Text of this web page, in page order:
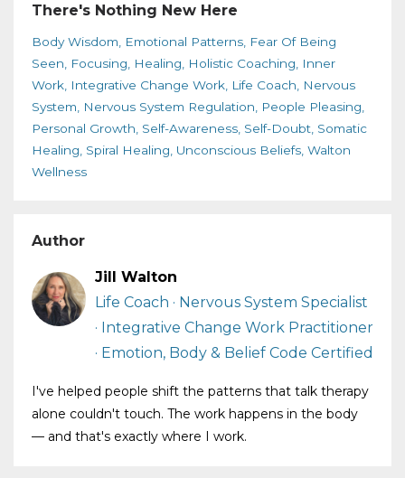
There's Nothing New Here
Body Wisdom Emotional Patterns Fear Of Being
Seen
Focusing Healing Holistic Coaching
Inner
Work Integrative Change Work Life Coach
Nervous
System
Nervous System Regulation
People Pleasing
Personal Growth Self-Awareness Self-Doubt Somatic
Healing Spiral Healing Unconscious Beliefs Walton
Wellness
Author
Jill Walton
Life Coach · Nervous System Specialist
· Integrative Change Work Practitioner
· Emotion, Body & Belief Code Certified
I've helped people shift the patterns that talk therapy
alone couldn't touch. The work happens in the body
— and that's exactly where I work.